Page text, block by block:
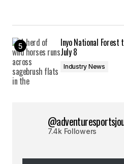
Inyo National Forest
July 8
Industry News
7.4k Followers